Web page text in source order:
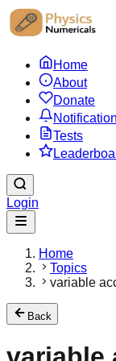
Home
About
Donate
Tests
Login
Home
Topics
variable
Back